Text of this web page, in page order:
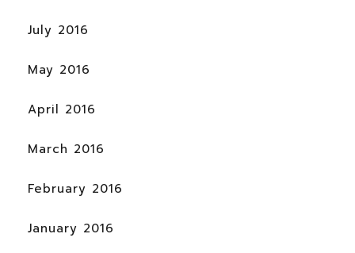
July 2016
May 2016
April 2016
March 2016
February 2016
January 2016